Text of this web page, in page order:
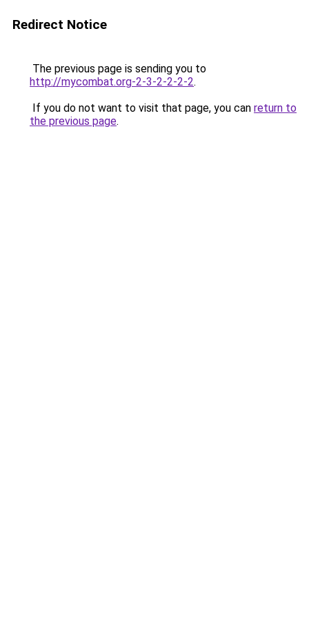
Redirect Notice
The previous page is sending you to
http://mycombat.org-2-3-2-2-2-2.
If you do not want to visit that page, you can return to
the previous page.